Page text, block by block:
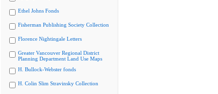
Ethel Johns Fonds
Fisherman Publishing Society Collection
Florence Nightingale Letters
Greater Vancouver Regional District
Planning Department Land Use Maps
H. Bullock-Webster fonds
H. Colin Slim Stravinsky Collection